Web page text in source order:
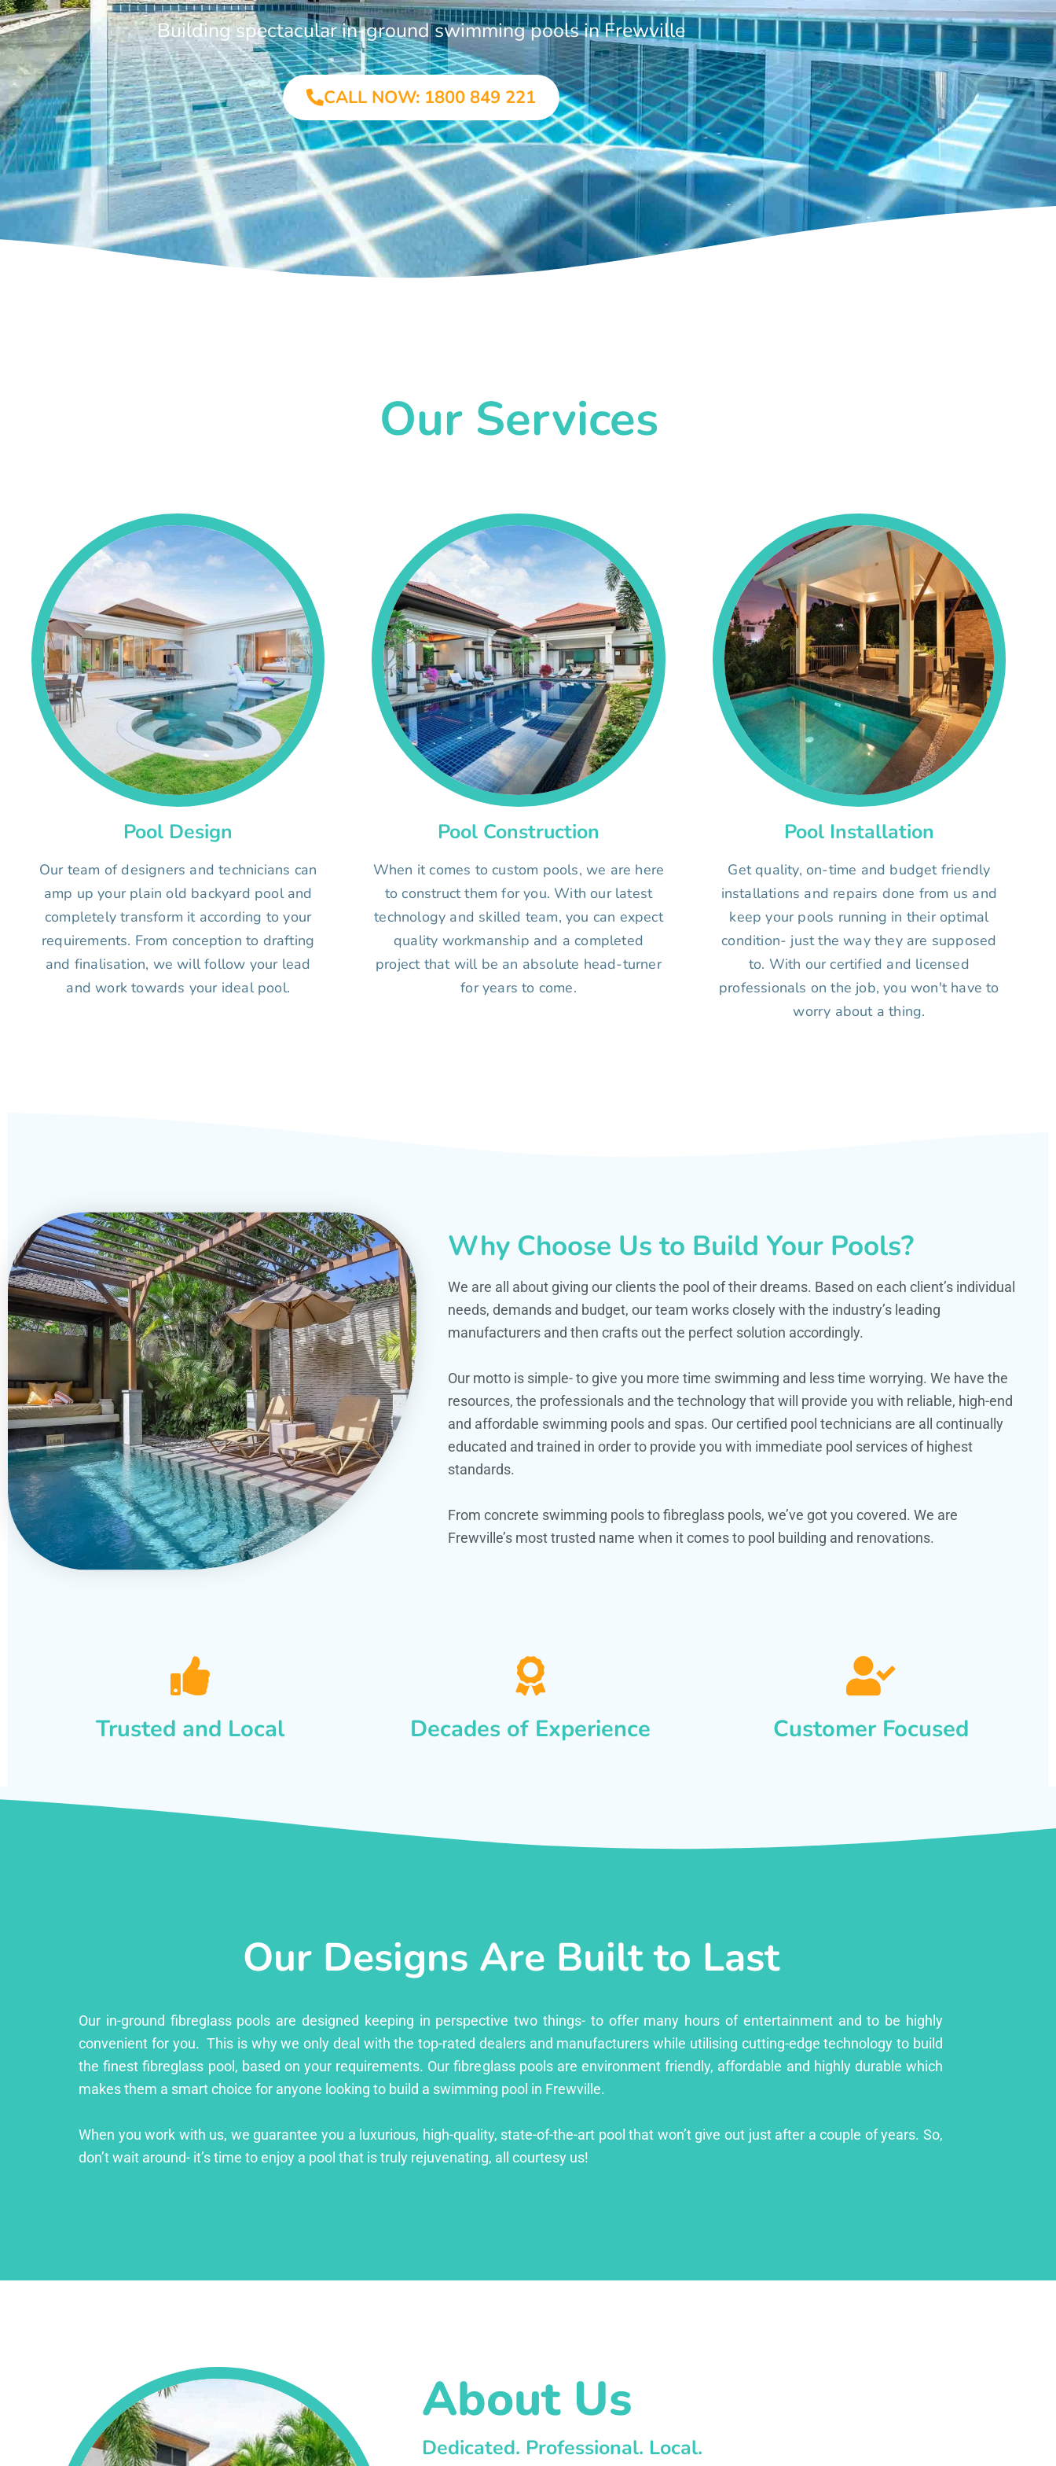
Building spectacular in-ground swimming pools in Frewville
CALL NOW: 1800 849 221
Our Services
Pool Design
Our team of designers and technicians can
amp up your plain old backyard pool and
completely transform it according to your
requirements. From conception to drafting
and finalisation, we will follow your lead
and work towards your ideal pool.
Pool Construction
When it comes to custom pools, we are here
to construct them for you. With our latest
technology and skilled team, you can expect
quality workmanship and a completed
project that will be an absolute head-turner
for years to come.
Pool Installation
Get quality, on-time and budget friendly
installations and repairs done from us and
keep your pools running in their optimal
condition- just the way they are supposed
to. With our certified and licensed
professionals on the job, you won't have to
worry about a thing.
Why Choose Us to Build Your Pools?
We are all about giving our clients the pool of their dreams. Based on each client’s individual
needs, demands and budget, our team works closely with the industry’s leading
manufacturers and then crafts out the perfect solution accordingly.
Our motto is simple- to give you more time swimming and less time worrying. We have the
resources, the professionals and the technology that will provide you with reliable, high-end
and affordable swimming pools and spas. Our certified pool technicians are all continually
educated and trained in order to provide you with immediate pool services of highest
standards.
From concrete swimming pools to fibreglass pools, we’ve got you covered. We are
Frewville’s most trusted name when it comes to pool building and renovations.
Trusted and Local Decades of Experience Customer Focused
Our Designs Are Built to Last
Our in-ground fibreglass pools are designed keeping in perspective two things- to offer many hours of entertainment and to be highly
convenient for you. This is why we only deal with the top-rated dealers and manufacturers while utilising cutting-edge technology to build
the finest fibreglass pool, based on your requirements. Our fibreglass pools are environment friendly, affordable and highly durable which
makes them a smart choice for anyone looking to build a swimming pool in Frewville.
When you work with us, we guarantee you a luxurious, high-quality, state-of-the-art pool that won’t give out just after a couple of years. So,
don’t wait around- it’s time to enjoy a pool that is truly rejuvenating, all courtesy us!
About Us
Dedicated. Professional. Local.